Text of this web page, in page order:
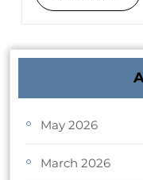
May 2026
March 2026